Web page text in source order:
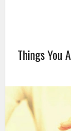
Things You